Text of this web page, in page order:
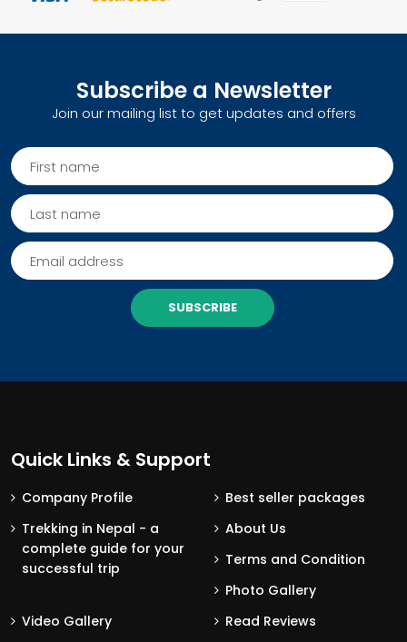
Subscribe a Newsletter
Join our mailing list to get updates and offers
SUBSCRIBE
Quick Links & Support
Company Profile
Best seller packages
Trekking in Nepal - a
complete guide for your
successful trip
About Us
Terms and Condition
Photo Gallery
Video Gallery
Read Reviews